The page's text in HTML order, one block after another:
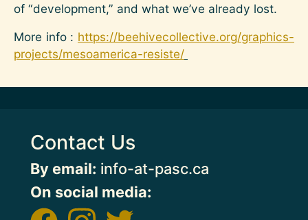
of “development,” and what we’ve already lost.
More info : https://beehivecollective.org/graphics-
projects/mesoamerica-resiste/
Contact Us
By email: info-at-pasc.ca
On social media: